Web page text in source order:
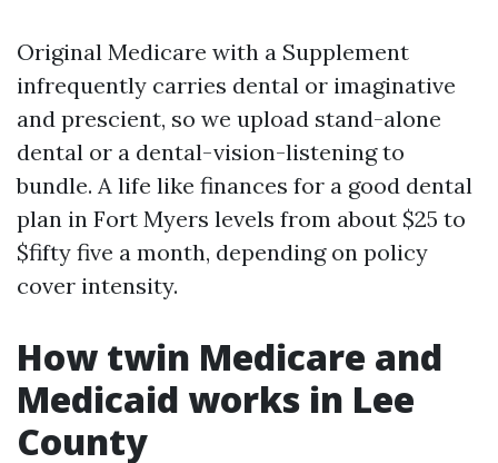
Original Medicare with a Supplement
infrequently carries dental or imaginative
and prescient, so we upload stand-alone
dental or a dental-vision-listening to
bundle. A life like finances for a good dental
plan in Fort Myers levels from about $25 to
$fifty five a month, depending on policy
cover intensity.
How twin Medicare and
Medicaid works in Lee
County